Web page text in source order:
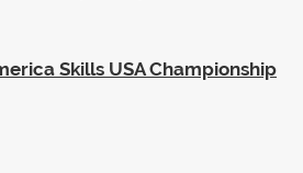
Skills USA Championship